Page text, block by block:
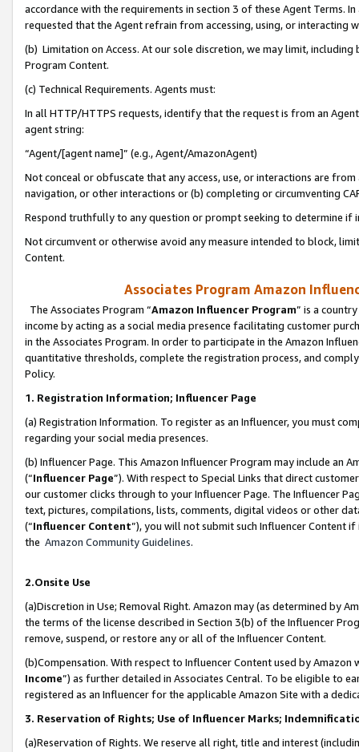
accordance with the requirements in section 3 of these Agent Terms.
requested that the Agent refrain from accessing, using, or interacting
(b) Limitation on Access. At our sole discretion, we may limit,
Program Content.
(c) Technical Requirements. Agents must:
In all HTTP/HTTPS requests, identify that the request is from an
agent string:
“Agent/[agent name]” (e.g., Agent/AmazonAgent)
Not conceal or obfuscate that any access, use, or interactions are
navigation, or other interactions or (b) completing or circumventing
Respond truthfully to any question or prompt seeking to determine if
Not circumvent or otherwise avoid any measure intended to block,
Content.
Associates Program Amazon
The Associates Program “Amazon Influencer Program” is a
income by acting as a social media presence facilitating customer
in the Associates Program. In order to participate in the Amazon
quantitative thresholds, complete the registration process, and
Policy.
1. Registration Information; Influencer Page
(a) Registration Information. To register as an Influencer, you must
regarding your social media presences.
(b) Influencer Page. This Amazon Influencer Program may include an
(“Influencer Page”). With respect to Special Links that direct
our customer clicks through to your Influencer Page. The Influencer
text, pictures, compilations, lists, comments, digital videos or other
(“Influencer Content”), you will not submit such Influencer Content
the Amazon Community Guidelines.
2.Onsite Use
(a)Discretion in Use; Removal Right. Amazon may (as determined by
the terms of the license described in Section 3(b) of the Influencer
remove, suspend, or restore any or all of the Influencer Content.
(b)Compensation. With respect to Influencer Content used by
Income”) as further detailed in Associates Central. To be eligible to
registered as an Influencer for the applicable Amazon Site with a
3. Reservation of Rights; Use of Influencer Marks;
(a)Reservation of Rights. We reserve all right, title and interest